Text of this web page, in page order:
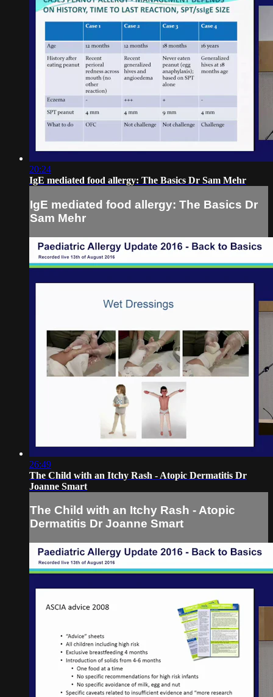
20:24
IgE mediated food allergy: The Basics Dr Sam Mehr
IgE mediated food allergy: The Basics Dr
Sam Mehr
26:49
The Child with an Itchy Rash - Atopic Dermatitis Dr
Joanne Smart
The Child with an Itchy Rash - Atopic
Dermatitis Dr Joanne Smart